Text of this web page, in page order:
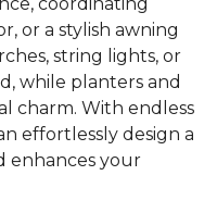
or a stylish awning
string lights, or
while planters and
charm. With endless
effortlessly design a
enhances your